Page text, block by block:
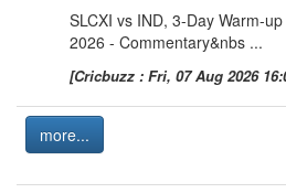
SLCXI vs IND, 3-Day Warm-
2026 - Commentary&nbs ...
[Cricbuzz : Fri, 07 Aug 2026
more...